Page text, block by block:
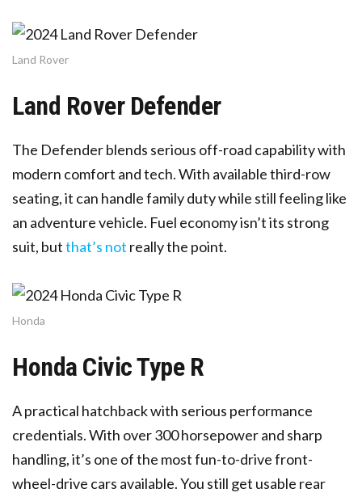
Land Rover
Land Rover Defender
The Defender blends serious off-road capability with
modern comfort and tech. With available third-row
seating, it can handle family duty while still feeling like
an adventure vehicle. Fuel economy isn’t its strong
suit, butthat’s not really the point.
Honda
Honda Civic Type R
A practical hatchback with serious performance
credentials. With over 300 horsepower and sharp
handling, it’s one of the most fun-to-drive front-
wheel-drive cars available. You still get usable rear